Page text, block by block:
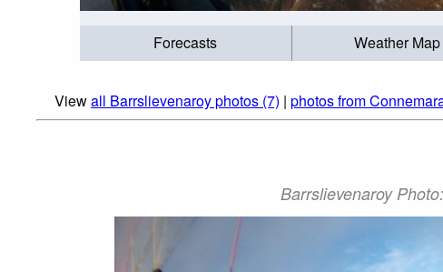
Forecasts Weather Map
Viewall Barrslievenaroy photos (7) | photos from
Barrslievenaroy